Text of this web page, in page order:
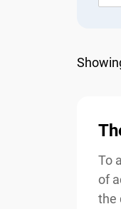
To
of
the